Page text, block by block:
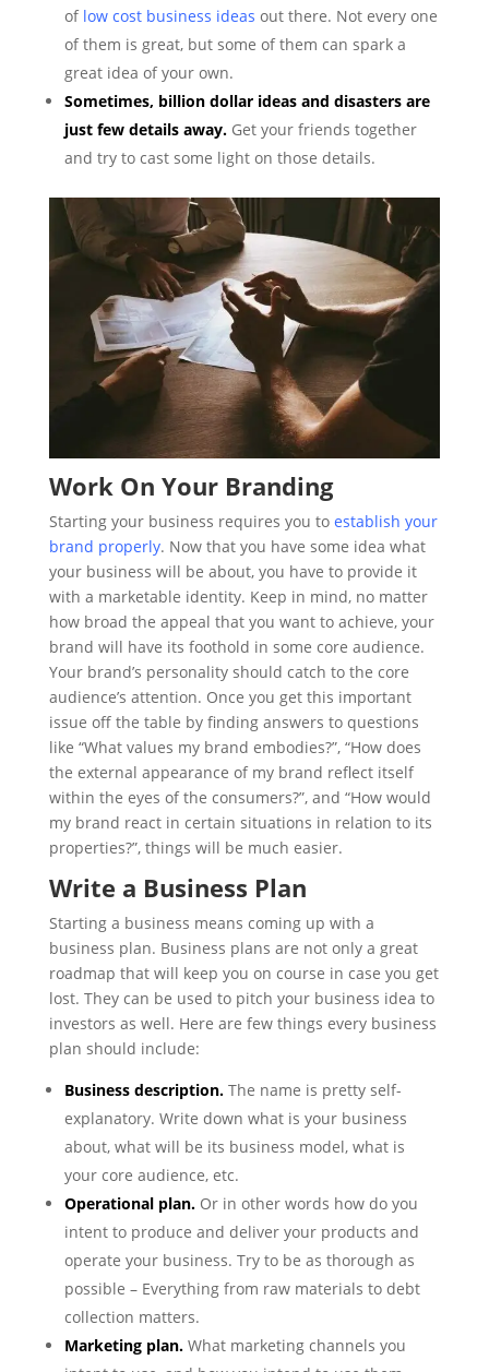
of low cost business ideas out there. Not every one
of them is great, but some of them can spark a
great idea of your own.
Sometimes, billion dollar ideas and disasters are
just few details away.Get your friends together
and try to cast some light on those details.
Work On Your Branding
Starting your business requires you to establish your
brand properly. Now that you have some idea what
your business will be about, you have to provide it
with a marketable identity. Keep in mind, no matter
how broad the appeal that you want to achieve, your
brand will have its foothold in some core audience.
Your brand’s personality should catch to the core
audience’s attention. Once you get this important
issue off the table by finding answers to questions
like “What values my brand embodies?”, “How does
the external appearance of my brand reflect itself
within the eyes of the consumers?”, and “How would
my brand react in certain situations in relation to its
properties?”, things will be much easier.
Write a Business Plan
Starting a business means coming up with a
business plan. Business plans are not only a great
roadmap that will keep you on course in case you get
lost. They can be used to pitch your business idea to
investors as well. Here are few things every business
plan should include:
Business description. The name is pretty self-
explanatory. Write down what is your business
about, what will be its business model, what is
your core audience, etc.
Operational plan. Or in other words how do you
intent to produce and deliver your products and
operate your business. Try to be as thorough as
possible – Everything from raw materials to debt
collection matters.
Marketing plan. What marketing channels you